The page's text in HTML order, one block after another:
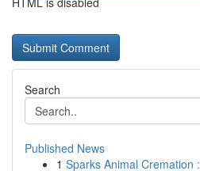
Search
Published News
1 Sparks Animal Cremation